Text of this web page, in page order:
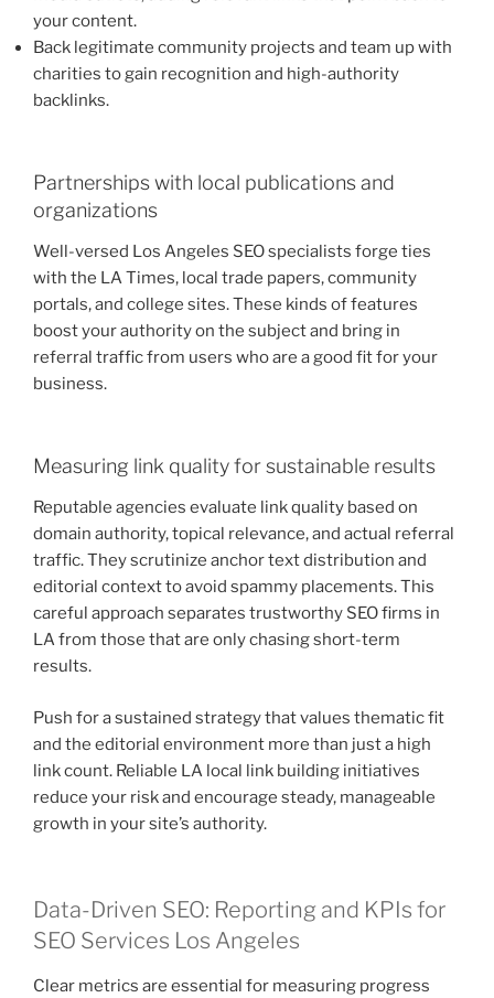
your content.
Back legitimate community projects and team up with
charities to gain recognition and high-authority
backlinks.
Partnerships with local publications and
organizations
Well-versed Los Angeles SEO specialists forge ties
with the LA Times, local trade papers, community
portals, and college sites. These kinds of features
boost your authority on the subject and bring in
referral traffic from users who are a good fit for your
business.
Measuring link quality for sustainable results
Reputable agencies evaluate link quality based on
domain authority, topical relevance, and actual referral
traffic. They scrutinize anchor text distribution and
editorial context to avoid spammy placements. This
careful approach separates trustworthy SEO firms in
LA from those that are only chasing short-term
results.
Push for a sustained strategy that values thematic fit
and the editorial environment more than just a high
link count. Reliable LA local link building initiatives
reduce your risk and encourage steady, manageable
growth in your site’s authority.
Data-Driven SEO: Reporting and KPIs for
SEO Services Los Angeles
Clear metrics are essential for measuring progress